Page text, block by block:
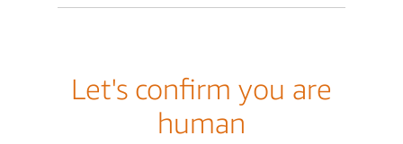
Let's confirm you are
human